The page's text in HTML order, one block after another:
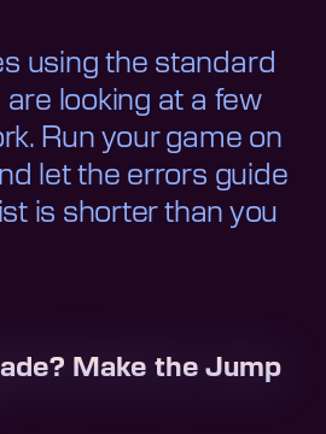
using the standard
are looking at a few
Run your game on
let the errors guide
is shorter than you
Make the Jump